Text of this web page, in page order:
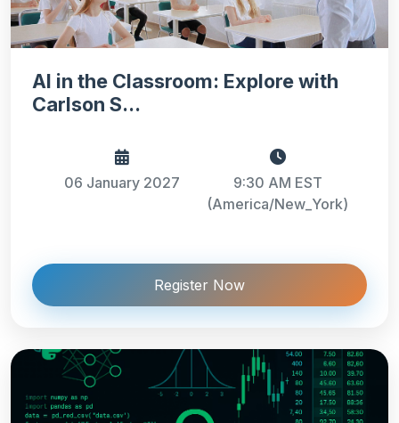
AI in the Classroom: Explore with
Carlson S...
06 January 2027
9:30 AM EST
(America/New_York)
Register Now